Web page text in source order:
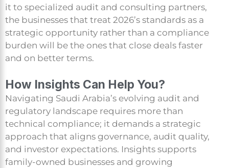
it to specialized audit and consulting partners,
the businesses that treat 2026’s standards as a
strategic opportunity rather than a compliance
burden will be the ones that close deals faster
and on better terms.
How Insights Can Help You?
Navigating Saudi Arabia’s evolving audit and
regulatory landscape requires more than
technical compliance; it demands a strategic
approach that aligns governance, audit quality,
and investor expectations. Insights supports
family-owned businesses and growing